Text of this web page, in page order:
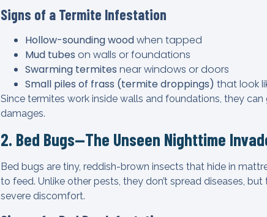
Signs of a Termite Infestation
Hollow-sounding woodwhen tapped
Mud tubes on walls or foundations
Swarming termites near windows or doors
Small piles of frass (termite droppings) that look
Since termites work inside walls and foundations, they
damages.
2. Bed Bugs—The Unseen Nighttime
Bed bugs are tiny, reddish-brown insects that hide in
to feed. Unlike other pests, they don’t spread diseases,
severe discomfort.